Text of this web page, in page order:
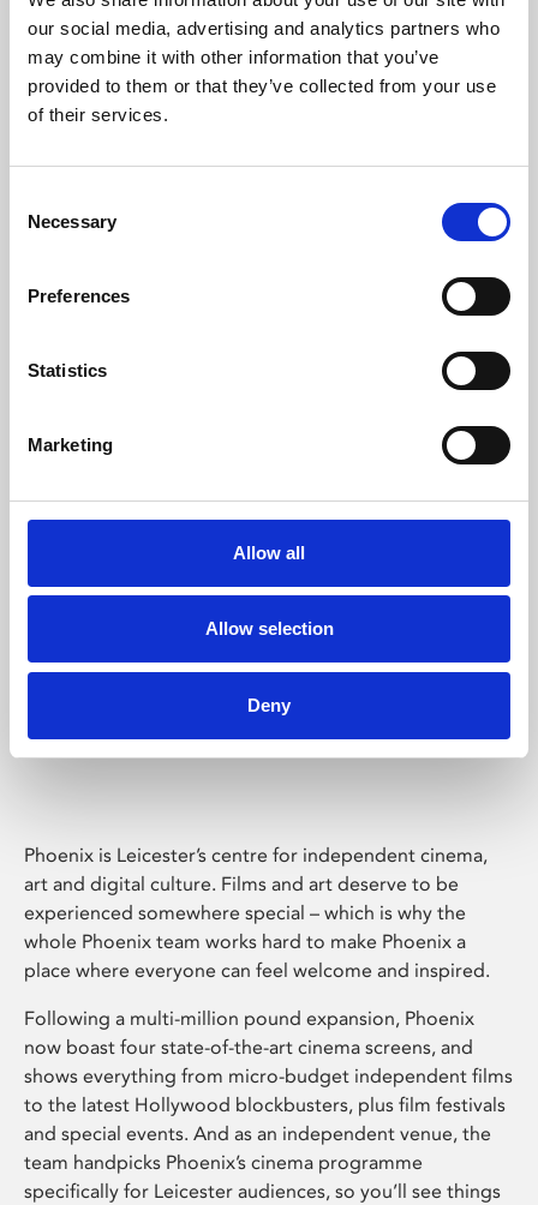
our social media, advertising and analytics partners who
may combine it with other information that you’ve
provided to them or that they’ve collected from your use
of their services.
Selection
Necessary
Preferences
Statistics
Marketing
Allow all
Allow selection
Deny
Learning & Education
Phoenix's short courses, talks, workshops and
Phoenix Leicester
Phoenix is Leicester’s centre for independent cinema,
art and digital culture. Films and art deserve to be
experienced somewhere special – which is why the
whole Phoenix team works hard to make Phoenix a
place where everyone can feel welcome and inspired.
Following a multi-million pound expansion, Phoenix
now boast four state-of-the-art cinema screens, and
shows everything from micro-budget independent films
to the latest Hollywood blockbusters, plus film festivals
and special events. And as an independent venue, the
team handpicks Phoenix’s cinema programme
specifically for Leicester audiences, so you’ll see things